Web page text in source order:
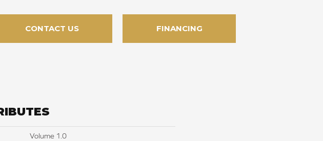
CONTACT US FINANCING
Volume 1.0